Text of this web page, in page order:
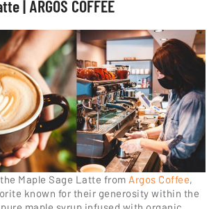
| ARGOS COFFEE
Maple Sage Latte from Argos Coffee,
known for their generosity within the